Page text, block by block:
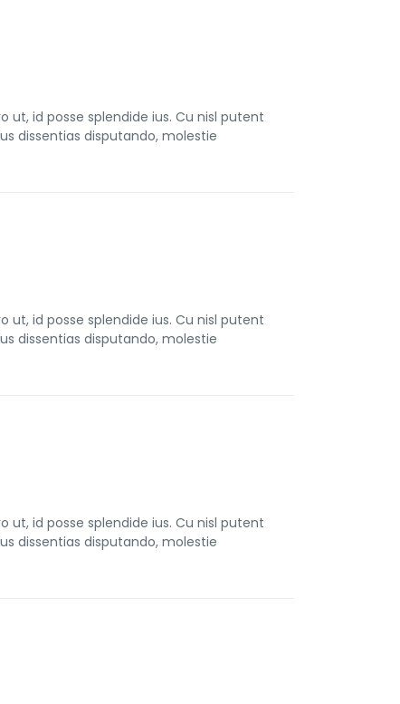
id posse splendide ius. Cu nisl putent
dissentias disputando, molestie
id posse splendide ius. Cu nisl putent
dissentias disputando, molestie
id posse splendide ius. Cu nisl putent
dissentias disputando, molestie